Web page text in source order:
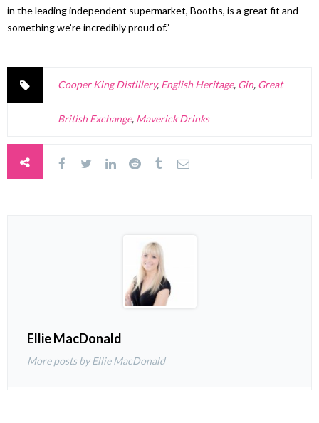
in the leading independent supermarket, Booths, is a great fit and
something we’re incredibly proud of.”
Cooper King Distillery, English Heritage, Gin, Great
British Exchange, Maverick Drinks
Ellie MacDonald
More posts by Ellie MacDonald